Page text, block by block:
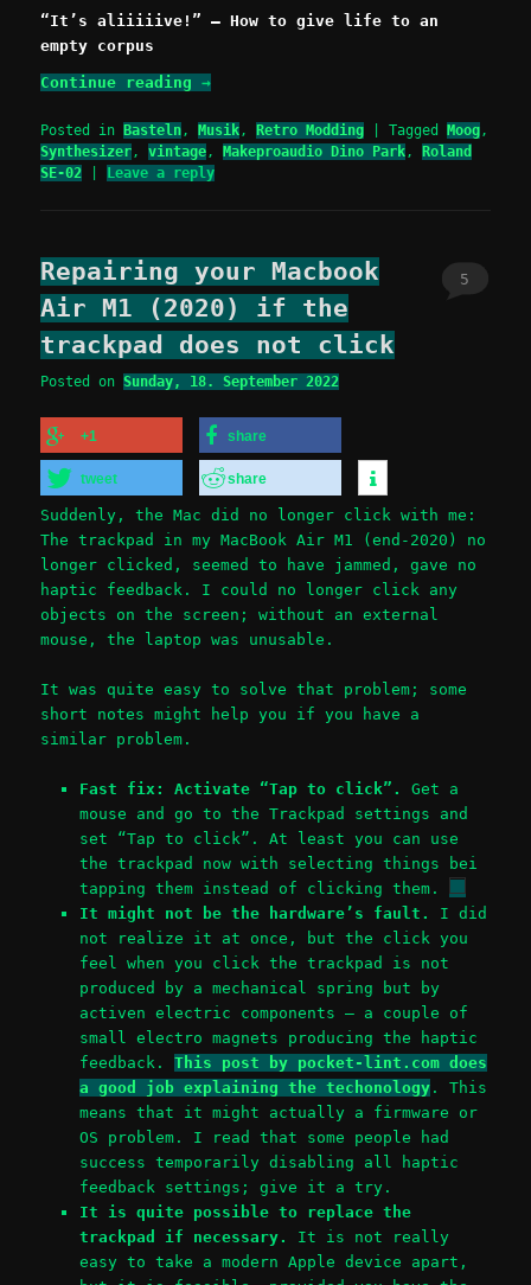
“It’s aliiiiive!” – How to give life to an
empty corpus
Continue reading→
Posted in Basteln, Musik, Retro Modding |Tagged Moog,
Synthesizer,vintage, Makeproaudio Dino Park,
Roland
SE-02
Leave a reply
Repairing your Macbook
Air M1 (2020) if the
trackpad does not click
Posted onSunday, 18. September 2022
5
+1 share
tweet share
Suddenly, the Mac did no longer click with me:
The trackpad in my MacBook Air M1 (end-2020) no
longer clicked, seemed to have jammed, gave no
haptic feedback. I could no longer click any
objects on the screen; without an external
mouse, the laptop was unusable.
It was quite easy to solve that problem; some
short notes might help you if you have a
similar problem.
Fast fix: Activate “Tap to click”. Get a
mouse and go to the Trackpad settings and
set “Tap to click”. At least you can use
the trackpad now with selecting things bei
tapping them instead of clicking them.
It might not be the hardware’s fault.
I did
not realize it at once, but the click you
feel when you click the trackpad is not
produced by a mechanical spring but by
activen electric components – a couple of
small electro magnets producing the haptic
feedback. This post by pocket-lint.com does
a good job explaining the techonology. This
means that it might actually a firmware or
OS problem. I read that some people had
success temporarily disabling all haptic
feedback settings; give it a try.
It is quite possible to replace the
trackpad if necessary. It is not really
easy to take a modern Apple device apart,